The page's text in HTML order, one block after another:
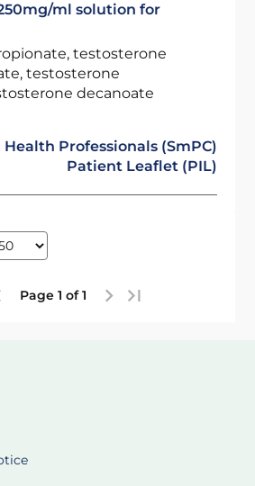
ml solution for
testosterone
testosterone
decanoate
Health Professionals (SmPC)
Patient Leaflet (PIL)
Page 1 of 1